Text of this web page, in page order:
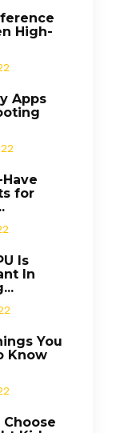
High-
Apps
for
Is
In
You
Know
Choose